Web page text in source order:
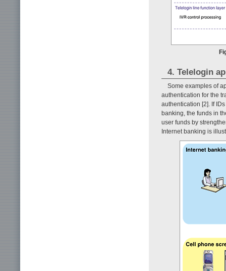
4. Telelogin
Some examples of
authentication for the
authentication [2]. If
banking, the funds in
user funds by
Internet banking is